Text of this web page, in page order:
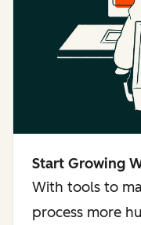
Start Growing
With tools to
process more